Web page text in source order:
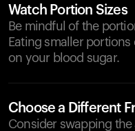
Watch Portion Sizes
Be mindful of the
Eating smaller
on your blood sugar.
Choose a Different
Consider swapping